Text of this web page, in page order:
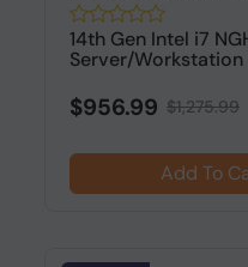
14th Gen Intel i7
Server/
$956.99 $1,275.99
Add To